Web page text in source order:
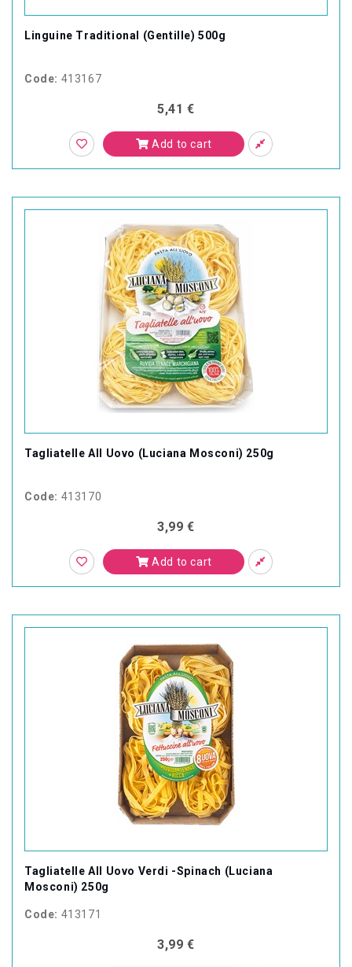
Linguine Traditional (Gentille) 500g
Code: 413167
5,41 €
Add to cart
Tagliatelle All Uovo (Luciana Mosconi) 250g
Code: 413170
3,99 €
Add to cart
Tagliatelle All Uovo Verdi -Spinach (Luciana
Mosconi) 250g
Code: 413171
3,99 €